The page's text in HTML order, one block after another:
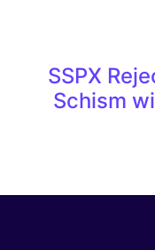
SSPX
Schism